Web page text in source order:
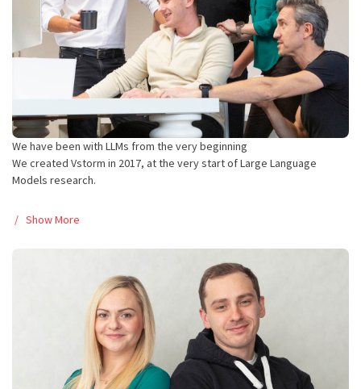
We have been with LLMs from the very beginning
We created Vstorm in 2017, at the very start of Large Language
Models research.
Show More